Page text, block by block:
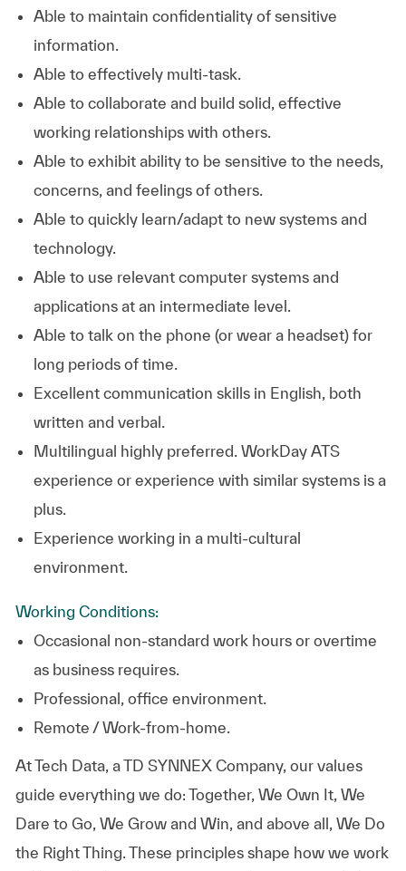
Able to maintain confidentiality of sensitive
information.
Able to effectively multi-task.
Able to collaborate and build solid, effective
working relationships with others.
Able to exhibit ability to be sensitive to the needs,
concerns, and feelings of others.
Able to quickly learn/adapt to new systems and
technology.
Able to use relevant computer systems and
applications at an intermediate level.
Able to talk on the phone (or wear a headset) for
long periods of time.
Excellent communication skills in English, both
written and verbal.
Multilingual highly preferred. WorkDay ATS
experience or experience with similar systems is a
plus.
Experience working in a multi-cultural
environment.
Working Conditions:
Occasional non-standard work hours or overtime
as business requires.
Professional, office environment.
Remote / Work-from-home.
AtTech Data, a TD SYNNEX Company, our values
guide everything we do: Together, We Own It, We
Dare to Go, We Grow and Win, and above all, We Do
the Right Thing. These principles shape how we work